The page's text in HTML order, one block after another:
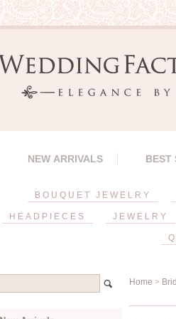
NEW ARRIVALS BEST
BOUQUET JEWELRY
HEADPIECES JEWELRY
Home >